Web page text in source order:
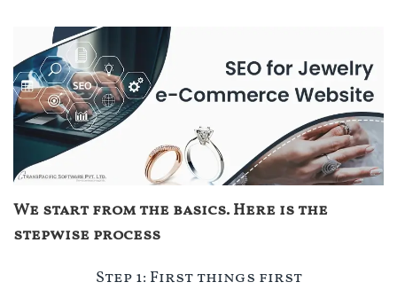
We start from the basics. Here is the
stepwise process
Step 1: First things first